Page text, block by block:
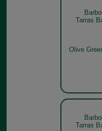
Tarras
Olive
Tarras